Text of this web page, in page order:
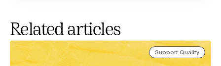
Related articles
Support Quality